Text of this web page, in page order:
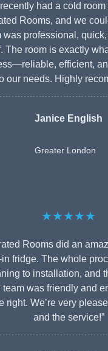
recently had a cold
Rooms, and we
was professional,
The room is exactly
efficient,
our needs. Highly
Janice English
Greater London
★★★★★
Rooms did an
fridge. The whole
to installation, and
team was friendly and
right. We’re very
and the service!”